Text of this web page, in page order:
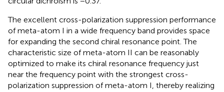
The excellent cross-polarization suppression performance
of meta-atom I in a wide frequency band provides space
for expanding the second chiral resonance point. The
characteristic size of meta-atom II can be reasonably
optimized to make its chiral resonance frequency just
near the frequency point with the strongest cross-
polarization suppression of meta-atom I, thereby realizing